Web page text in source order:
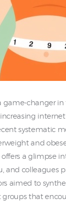
changer
internet
systematic
and
a glimpse
and
aimed to
that